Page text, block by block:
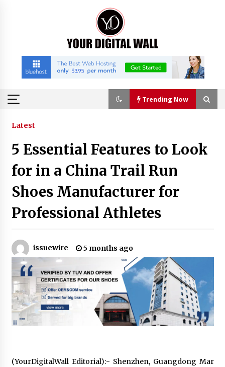
Trending Now
Trending Now
Imagen Network Enhances AI Media Tools for
Creator Economies
18 hours ago
Center Liquid Cooling CDU Solutions from
EXTRCOOL
Tenderoni Lashes Continues to Redefine
Luxury Eyelash Extensions on Melrose Avenue
18 hours ago
Videoipsum Announces August Video Reach
Week Offering Exposure to Video Creators on
YouTube
18 hours ago
Appointments – Qualify Leads
Latest
5 Essential Features to Look
for in a China Trail Run
Shoes Manufacturer for
Professional Athletes
issuewire 5 months ago
(YourDigitalWall Editorial):- Shenzhen, Guangdong Mar